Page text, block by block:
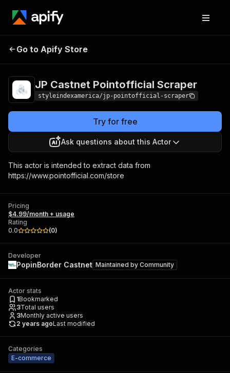
JP Castnet
Go to Apify Store
JP Castnet Pointofficial Scraper
styleindexamerica/jp-pointofficial-scraper
Try for free
Ask questions about this Actor
This actor is intended to extract data from
https://www.pointofficial.com/store
Pricing
$4.99/month + usage
Rating
0.0
(0)
Developer
PopinBorder Castnet Maintained by Community
Actor stats
1Bookmarked
3Total users
3Monthly active users
2 years agoLast modified
Categories
E-commerce